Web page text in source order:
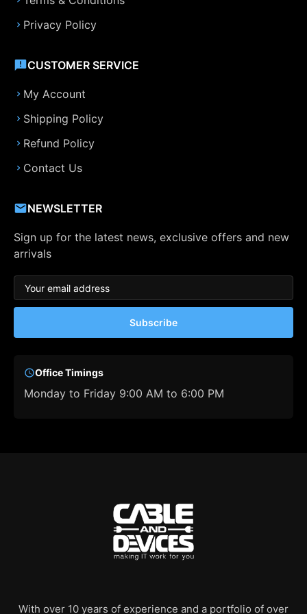
Privacy Policy
CUSTOMER SERVICE
My Account
Shipping Policy
Refund Policy
Contact Us
NEWSLETTER
Sign up for the latest news, exclusive offers and new
arrivals
Subscribe
Office Timings
Monday to Friday 9:00 AM to 6:00 PM
With over 10 years of experience and a portfolio of over